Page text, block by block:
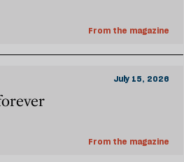
From the magazine
July 15, 2026
From the magazine